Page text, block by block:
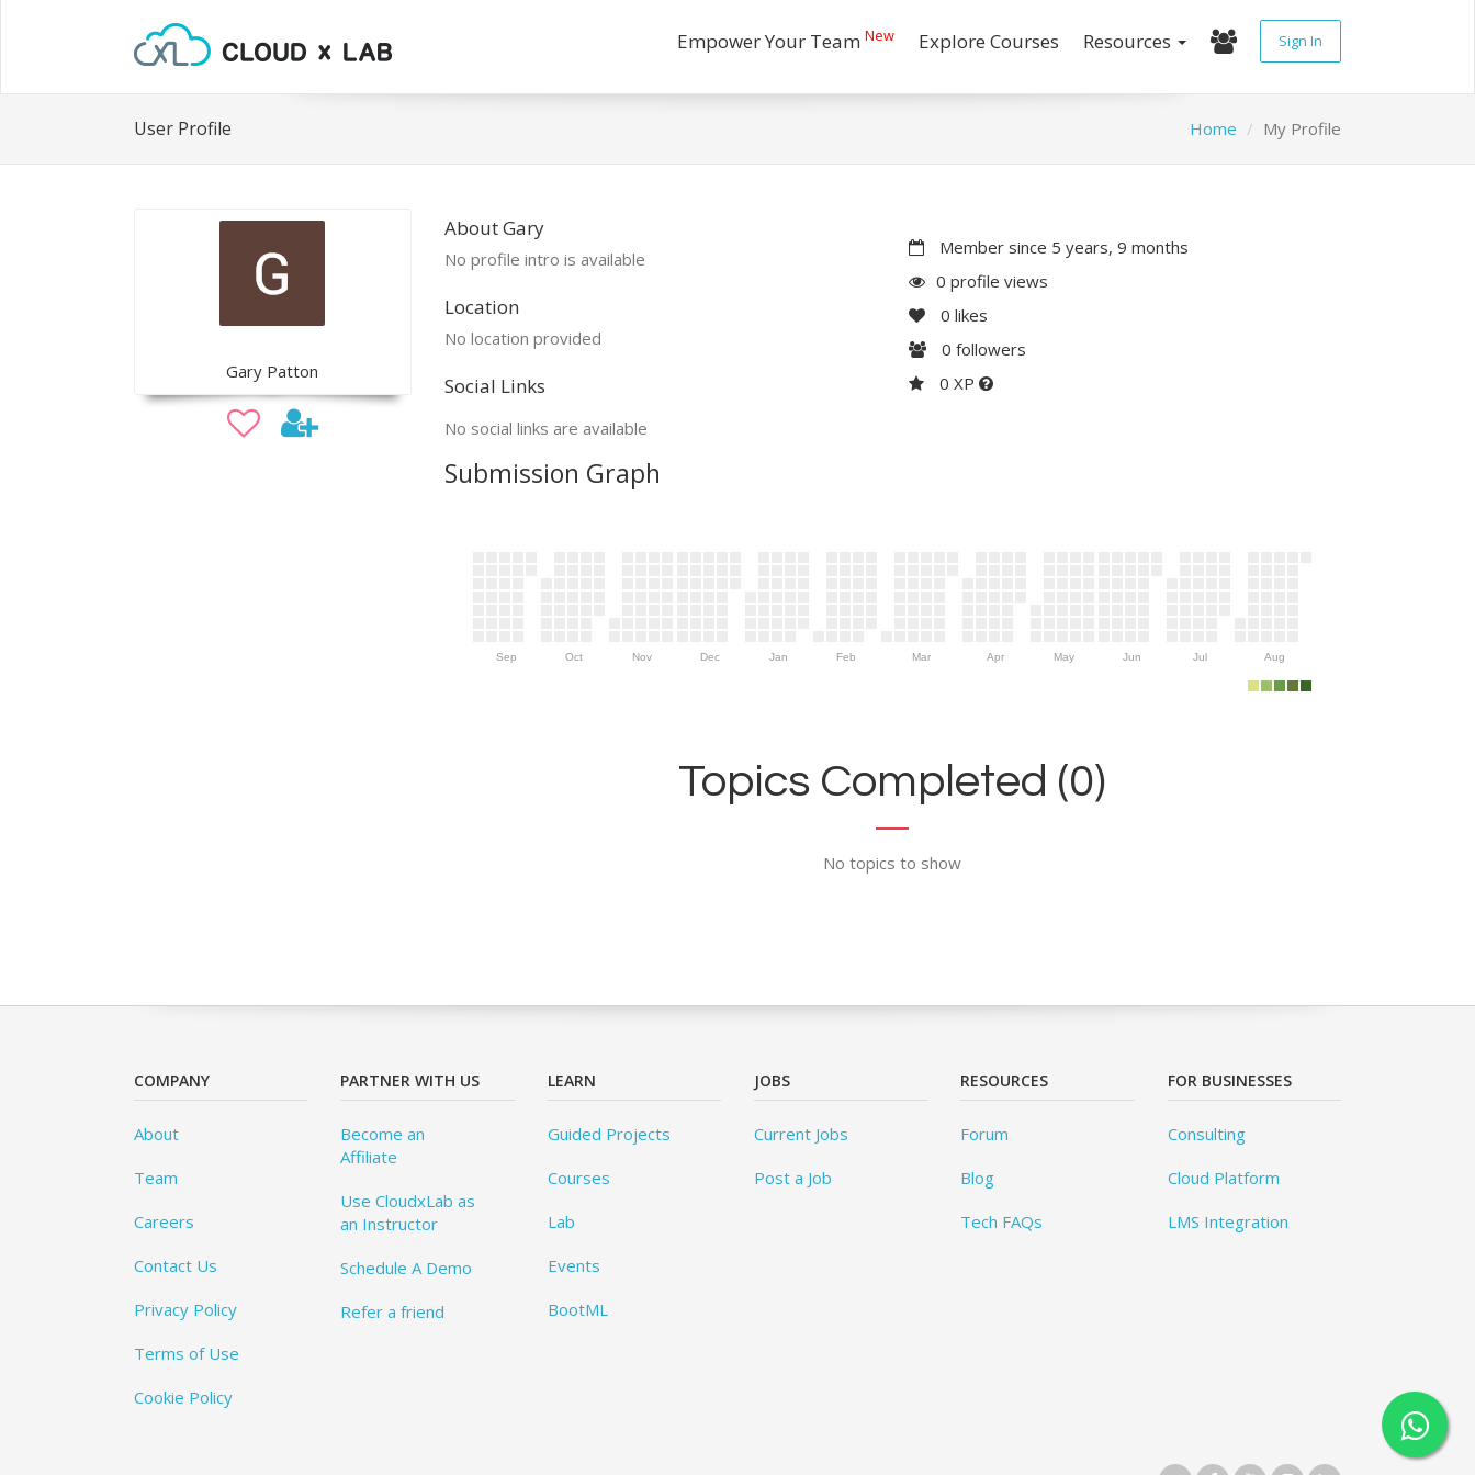
Empower Your Team New Explore Courses Resources Sign In
User Profile Home My Profile
Gary Patton
About Gary
No profile intro is available
Location
No location provided
Social Links
No social links are available
Member since 5 years, 9 months
0 profile views
0 likes
0 followers
0 XP
Submission Graph
Sep Oct Nov Dec Jan Feb Mar Apr May Jun Jul Aug
Topics Completed (0)
No topics to show
COMPANY
About
Team
Careers
Contact Us
Privacy Policy
Terms of Use
Cookie Policy
PARTNER WITH US
Become an
Affiliate
Use CloudxLab as
an Instructor
Schedule A Demo
Refer a friend
LEARN
Guided Projects
Courses
Lab
Events
BootML
JOBS
Current Jobs
Post a Job
RESOURCES
Forum
Blog
Tech FAQs
FOR BUSINESSES
Consulting
Cloud Platform
LMS Integration